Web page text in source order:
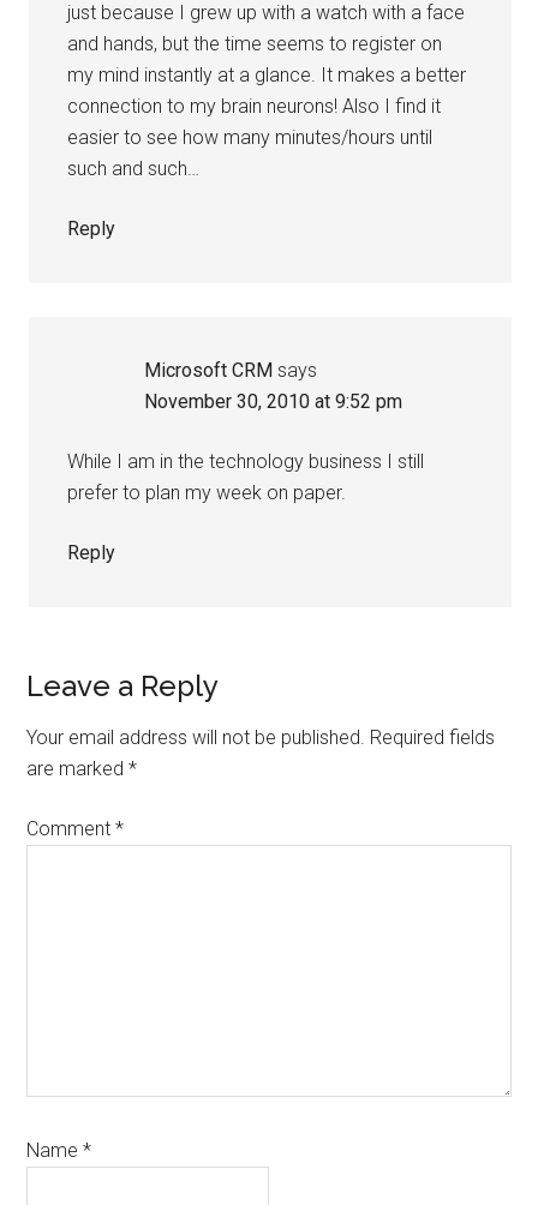
just because I grew up with a watch with a face
and hands, but the time seems to register on
my mind instantly at a glance. It makes a better
connection to my brain neurons! Also I find it
easier to see how many minutes/hours until
such and such…
Reply
Microsoft CRM says
November 30, 2010 at 9:52 pm
While I am in the technology business I still
prefer to plan my week on paper.
Reply
Leave a Reply
Your email address will not be published. Required fields
are marked*
Comment*
Name*